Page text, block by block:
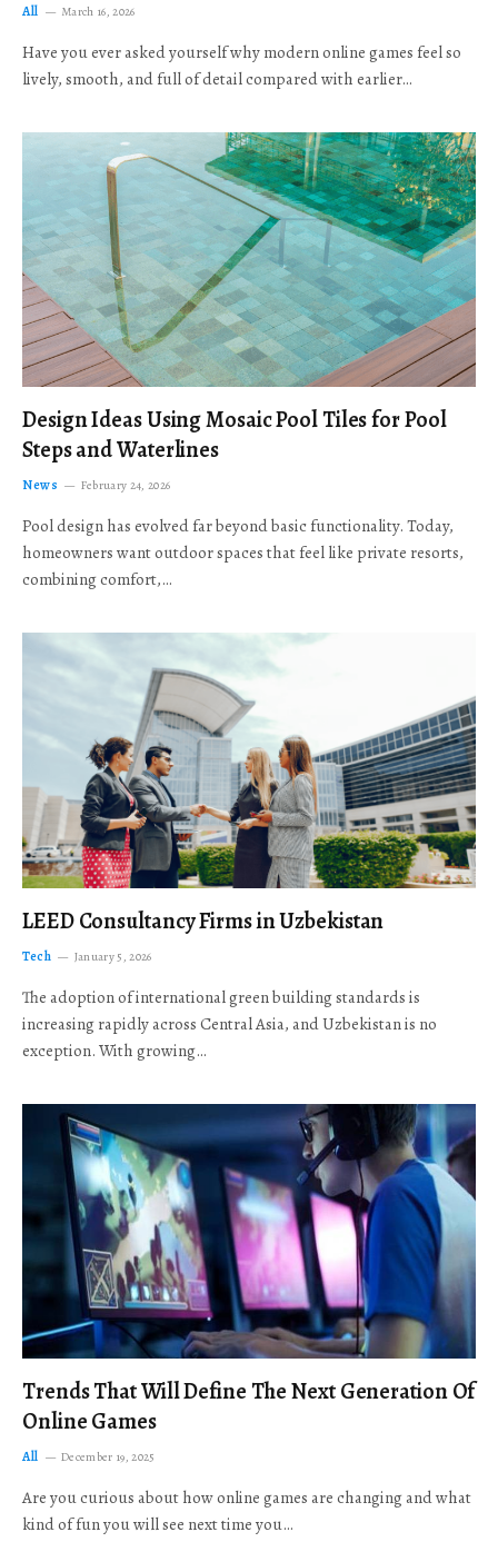
All March 16, 2026
Have you ever asked yourself why modern online games feel so
lively, smooth, and full of detail compared with earlier…
Design Ideas Using Mosaic Pool Tiles for Pool
Steps and Waterlines
News February 24, 2026
Pool design has evolved far beyond basic functionality. Today,
homeowners want outdoor spaces that feel like private resorts,
combining comfort,…
LEED Consultancy Firms in Uzbekistan
Tech January 5, 2026
The adoption of international green building standards is
increasing rapidly across Central Asia, and Uzbekistan is no
exception. With growing…
Trends That Will Define The Next Generation Of
Online Games
All December 19, 2025
Are you curious about how online games are changing and what
kind of fun you will see next time you…